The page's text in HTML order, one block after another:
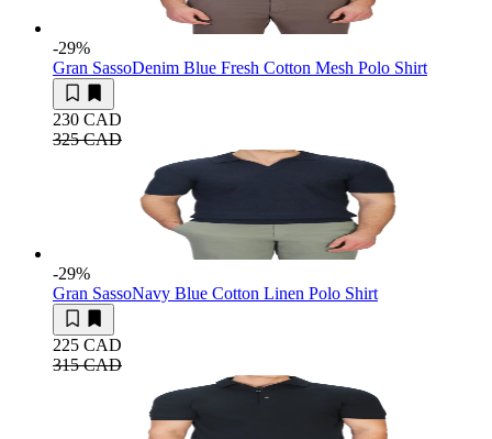
-29%
Gran SassoDenim Blue Fresh Cotton Mesh Polo Shirt
230 CAD
325 CAD
-29%
Gran SassoNavy Blue Cotton Linen Polo Shirt
225 CAD
315 CAD